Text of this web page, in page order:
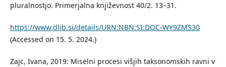
pluralnostjo. Primerjalna književnost 40/2. 13–31.
https://www.dlib.si/details/URN:NBN:SI:DOC-WY9ZMS30
(Accessed on 15. 5. 2024.)
Zajc, Ivana, 2019: Miselni procesi višjih taksonomskih ravni v